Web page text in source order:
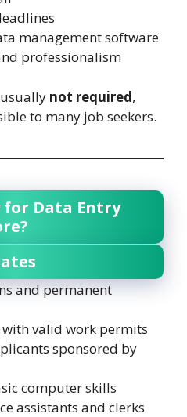
management software
professionalism
not required,
to many job seekers.
for Data Entry
and permanent
with valid work permits
sponsored by
computer skills
assistants and clerks